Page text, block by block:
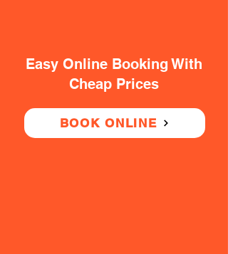
Easy Online Booking With
Cheap Prices
BOOK ONLINE